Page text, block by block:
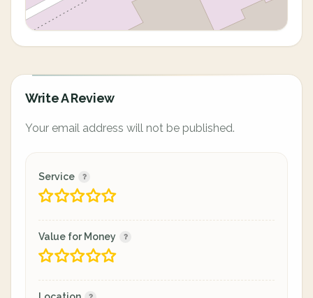
Write A Review
Your email address will not be published.
Service
Value for Money